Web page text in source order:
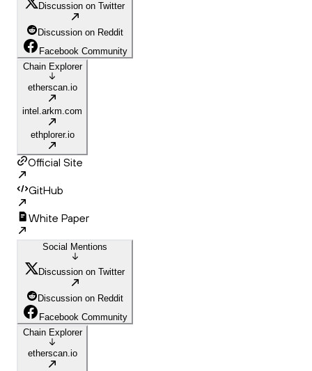
Discussion on Twitter
Discussion on Reddit
Facebook Community
Chain Explorer
etherscan.io
intel.arkm.com
ethplorer.io
Official Site
GitHub
White Paper
Social Mentions
Discussion on Twitter
Discussion on Reddit
Facebook Community
Chain Explorer
etherscan.io